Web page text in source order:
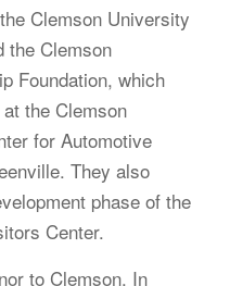
Clemson University
the Clemson
Foundation, which
the Clemson
for Automotive
They also
phase of the
Center.
to Clemson. In